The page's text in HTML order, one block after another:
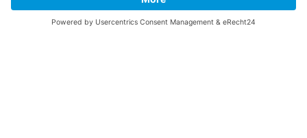
SUPPORT